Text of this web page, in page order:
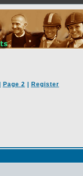
Page 2 Register